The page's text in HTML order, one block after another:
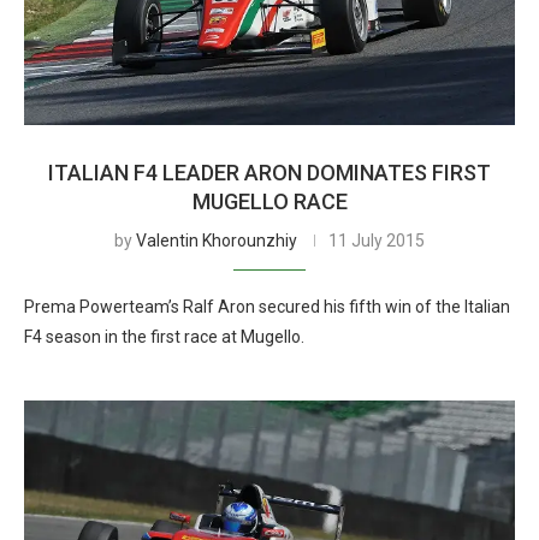
ITALIAN F4 LEADER ARON DOMINATES FIRST
MUGELLO RACE
byValentin Khorounzhiy 11 July 2015
Prema Powerteam’s Ralf Aron secured his fifth win of the Italian
F4 season in the first race at Mugello.